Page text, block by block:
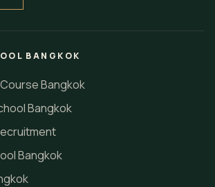
BANGKOK
Bangkok
Bangkok
Bangkok